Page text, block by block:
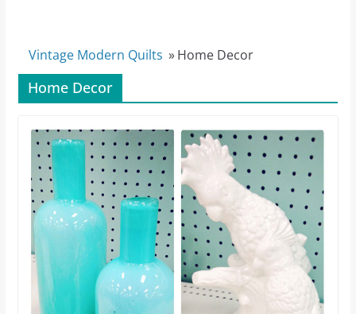
Vintage Modern Quilts »Home Decor
Home Decor